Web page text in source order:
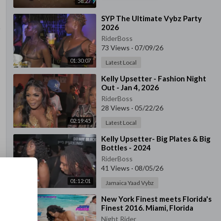
01:30:07
⁣SYP The Ultimate Vybz Party
2026
RiderBoss
73 Views · 07/09/26
Latest Local
02:19:45
⁣Kelly Upsetter - Fashion Night
Out - Jan 4, 2026
RiderBoss
28 Views · 05/22/26
Latest Local
01:12:01
⁣Kelly Upsetter- Big Plates & Big
Bottles - 2024
RiderBoss
41 Views · 08/05/26
Jamaica Yaad Vybz
⁣New York Finest meets Florida's
Finest 2016. Miami, Florida
Night Rider